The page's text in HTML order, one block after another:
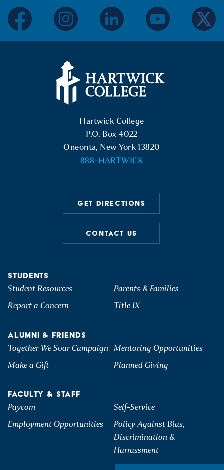
Hartwick College
P.O. Box 4022
Oneonta, New York 13820
888-HARTWICK
GET DIRECTIONS
CONTACT US
STUDENTS
Student Resources
Parents & Families
Report a Concern
Title IX
ALUMNI & FRIENDS
Together We Soar Campaign Mentoring Opportunities
Make a Gift
Planned Giving
FACULTY & STAFF
Paycom
Self-Service
Employment Opportunities
Policy Against Bias,
Discrimination &
Harrassment